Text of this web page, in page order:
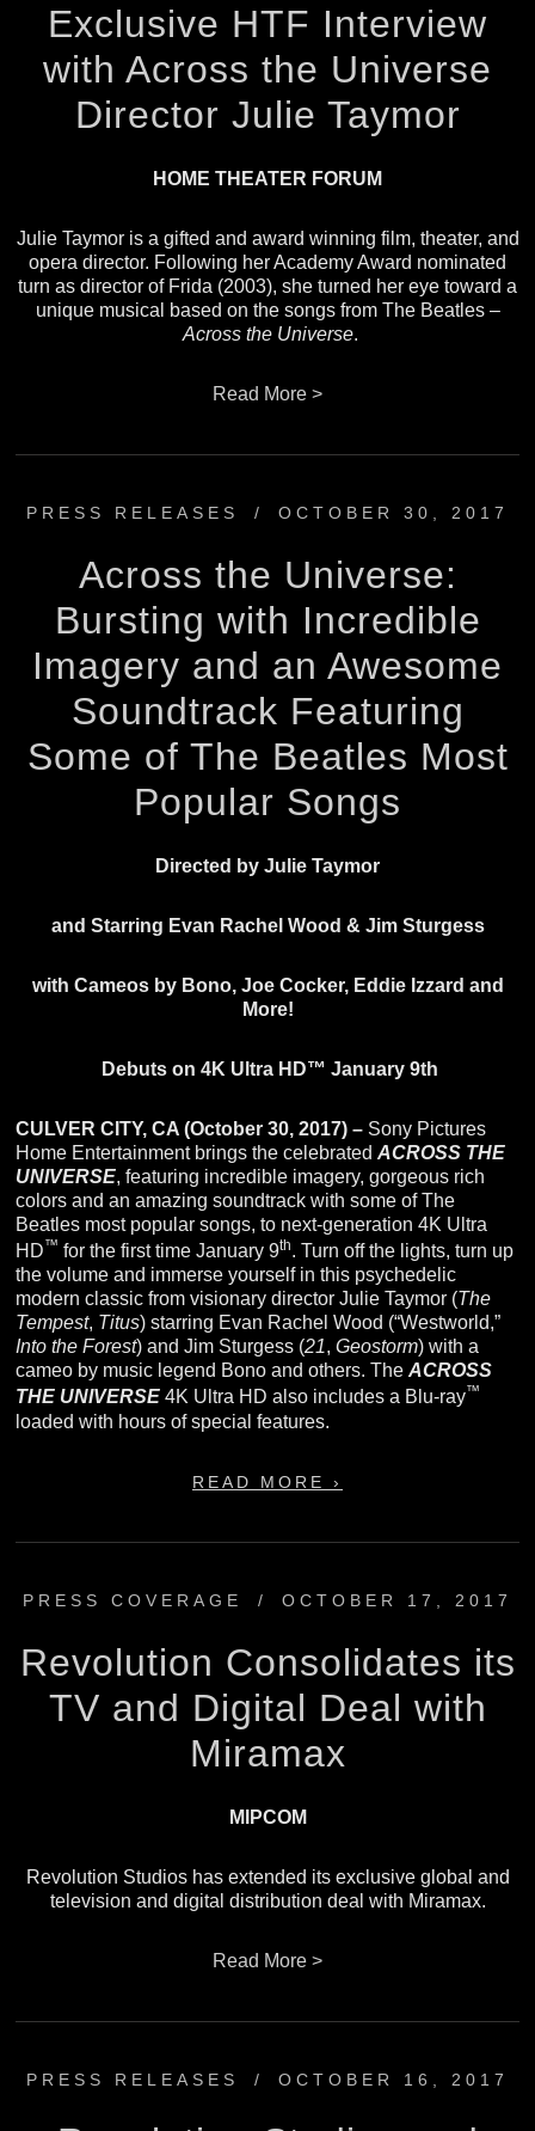
Exclusive HTF Interview
with Across the Universe
Director Julie Taymor
HOME THEATER FORUM
Julie Taymor is a gifted and award winning film, theater, and
opera director. Following her Academy Award nominated
turn as director of Frida (2003), she turned her eye toward a
unique musical based on the songs from The Beatles –
Across the Universe.
Read More >
PRESS RELEASES / OCTOBER 30, 2017
Across the Universe:
Bursting with Incredible
Imagery and an Awesome
Soundtrack Featuring
Some of The Beatles Most
Popular Songs
Directed by Julie Taymor
and Starring Evan Rachel Wood & Jim Sturgess
with Cameos by Bono, Joe Cocker, Eddie Izzard and
More!
Debuts on 4K Ultra HD™ January 9th
CULVER CITY, CA (October 30, 2017) – Sony Pictures
Home Entertainment brings the celebratedACROSS THE
UNIVERSE, featuring incredible imagery, gorgeous rich
colors and an amazing soundtrack with some of The
Beatles most popular songs, to next-generation 4K Ultra
HD™ for the first time January 9th. Turn off the lights, turn up
the volume and immerse yourself in this psychedelic
modern classic from visionary director Julie Taymor (The
Tempest, Titus) starring Evan Rachel Wood (“Westworld,”
Into the Forest) and Jim Sturgess (21,Geostorm) with a
cameo by music legend Bono and others. TheACROSS
THE UNIVERSE 4K Ultra HD also includes a Blu-ray™
loaded with hours of special features.
READ MORE ›
PRESS COVERAGE / OCTOBER 17, 2017
Revolution Consolidates its
TV and Digital Deal with
Miramax
MIPCOM
Revolution Studios has extended its exclusive global and
television and digital distribution deal with Miramax.
Read More >
PRESS RELEASES / OCTOBER 16, 2017